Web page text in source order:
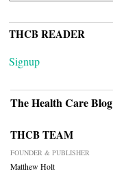
THCB READER
Signup
The Health Care Blog
THCB TEAM
FOUNDER & PUBLISHER
Matthew Holt